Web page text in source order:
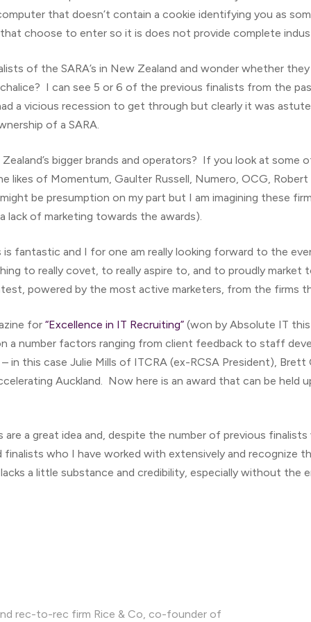
that doesn’t contain a cookie identifying you as
choose to enter so it is does not provide complete
of the SARA’s in New Zealand and wonder whether
I can see 5 or 6 of the previous finalists from the
a vicious recession to get through but clearly it was
of a SARA.
bigger brands and operators? If you look at some
likes of Momentum, Gaulter Russell, Numero, OCG,
be presumption on my part but I am imagining these
lack of marketing towards the awards).
fantastic and I for one am really looking forward to the
to really covet, to really aspire to, and to proudly
powered by the most active marketers, from the firms
for “Excellence in IT Recruiting” (won by Absolute IT
a number factors ranging from client feedback to staff
in this case Julie Mills of ITCRA (ex-RCSA President), Brett
Auckland. Now here is an award that can be held
are a great idea and, despite the number of previous
finalists who I have worked with extensively and recognize
a little substance and credibility, especially without
rec-to-rec firm Rice & Co, co-founder of